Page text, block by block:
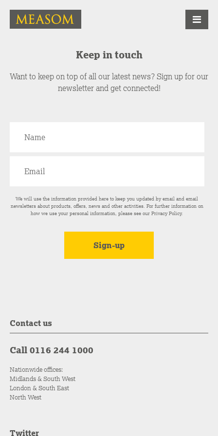
Keep in touch
Want to keep on top of all our latest news? Sign up for our
newsletter and get connected!
We will use the information provided here to keep you updated by email and email
newsletters about products, offers, news and other activities. For further information on
how we use your personal information, please see ourPrivacy Policy.
Contact us
Call 0116 244 1000
Nationwide offices:
Midlands & South West
London & South East
North West
Twitter